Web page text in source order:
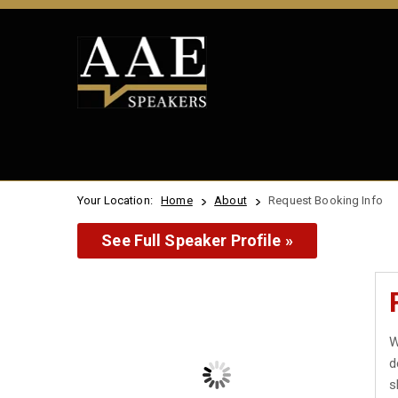
Your Location: Home About Request Booking Info
See Full Speaker Profile »